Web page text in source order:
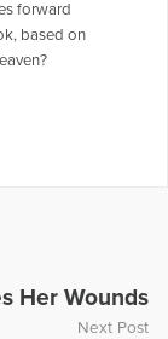
forward
based on
suicide.
linn-
Her Wounds
Next Post